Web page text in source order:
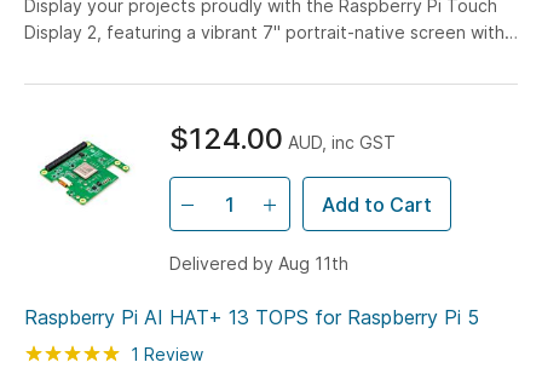
Display your projects proudly with the Raspberry Pi Touch
Display 2, featuring a vibrant 7" portrait-native screen with
Experience seamless interaction with 5-finger touch
perfect for DIY projects and custom interfaces.
Raspberry Pi AI HAT+ 13 TOPS for Raspberry Pi 5
Rating: 100
% of100
1 Review
$124.00 AUD, inc GST
Add to Cart
Delivered by Aug 11th